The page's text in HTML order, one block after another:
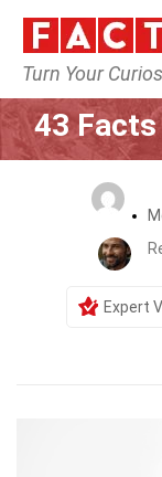
Turn Your
43
Expert